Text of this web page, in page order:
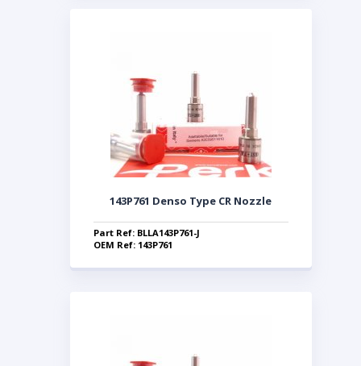
143P761 Denso Type CR Nozzle
Part Ref: BLLA143P761-J
OEM Ref: 143P761